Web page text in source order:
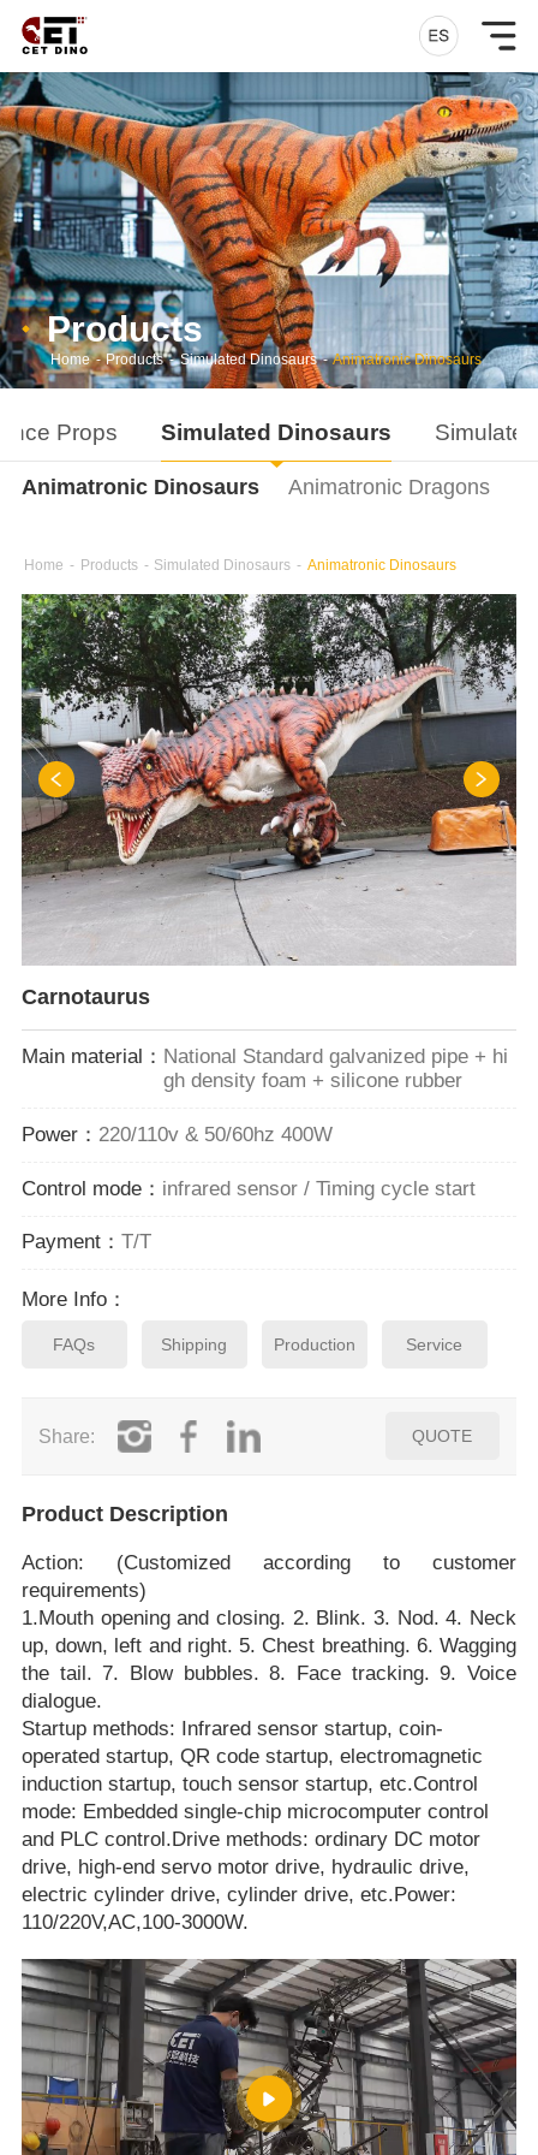
Products
Home - Products - Simulated Dinosaurs - Animatronic Dinosaurs
Props Simulated Dinosaurs
Animatronic Dinosaurs Animatronic Dragons
Home - Products - Simulated Dinosaurs - Animatronic Dinosaurs
Carnotaurus
Main material： National Standard galvanized pipe + hi
gh density foam + silicone rubber
Power： 220/110v & 50/60hz 400W
Control mode： infrared sensor / Timing cycle start
Payment： T/T
More Info：
FAQs Shipping Production Service
Share: QUOTE
Product Description
Action: (Customized according to customer
requirements)
1.Mouth opening and closing. 2. Blink. 3. Nod. 4. Neck
up, down, left and right. 5. Chest breathing. 6. Wagging
the tail. 7. Blow bubbles. 8. Face tracking. 9. Voice
dialogue.
Startup methods: Infrared sensor startup, coin-
operated startup, QR code startup, electromagnetic
induction startup, touch sensor startup, etc.Control
mode: Embedded single-chip microcomputer control
and PLC control.Drive methods: ordinary DC motor
drive, high-end servo motor drive, hydraulic drive,
electric cylinder drive, cylinder drive, etc.Power:
110/220V,AC,100-3000W.